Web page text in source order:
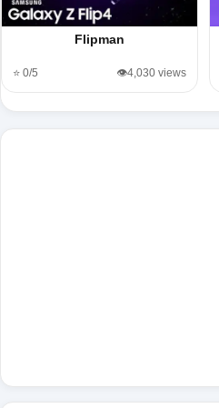
Flipman
⭐ 0/5 👁️4,030 views